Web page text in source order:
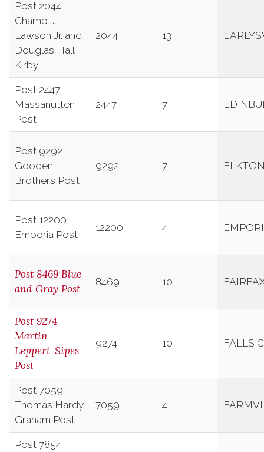
Post 2044
Champ J.
Lawson Jr. and
Douglas Hall
Kirby
2044 13
Post 2447
Massanutten
Post
2447 7
Post 9292
Gooden
Brothers Post
9292 7 ELKTON
Post 12200
Emporia Post
12200 4
Post 8469 Blue
and Gray Post
8469 10
Post 9274
Martin-
Leppert-Sipes
Post
9274 10 FALLS
Post 7059
Thomas Hardy
Graham Post
7059 4
Post 7854